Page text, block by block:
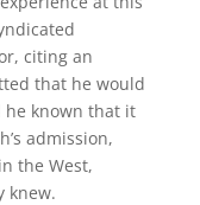
citing an
that he would
he known that it
admission,
the West,
knew.